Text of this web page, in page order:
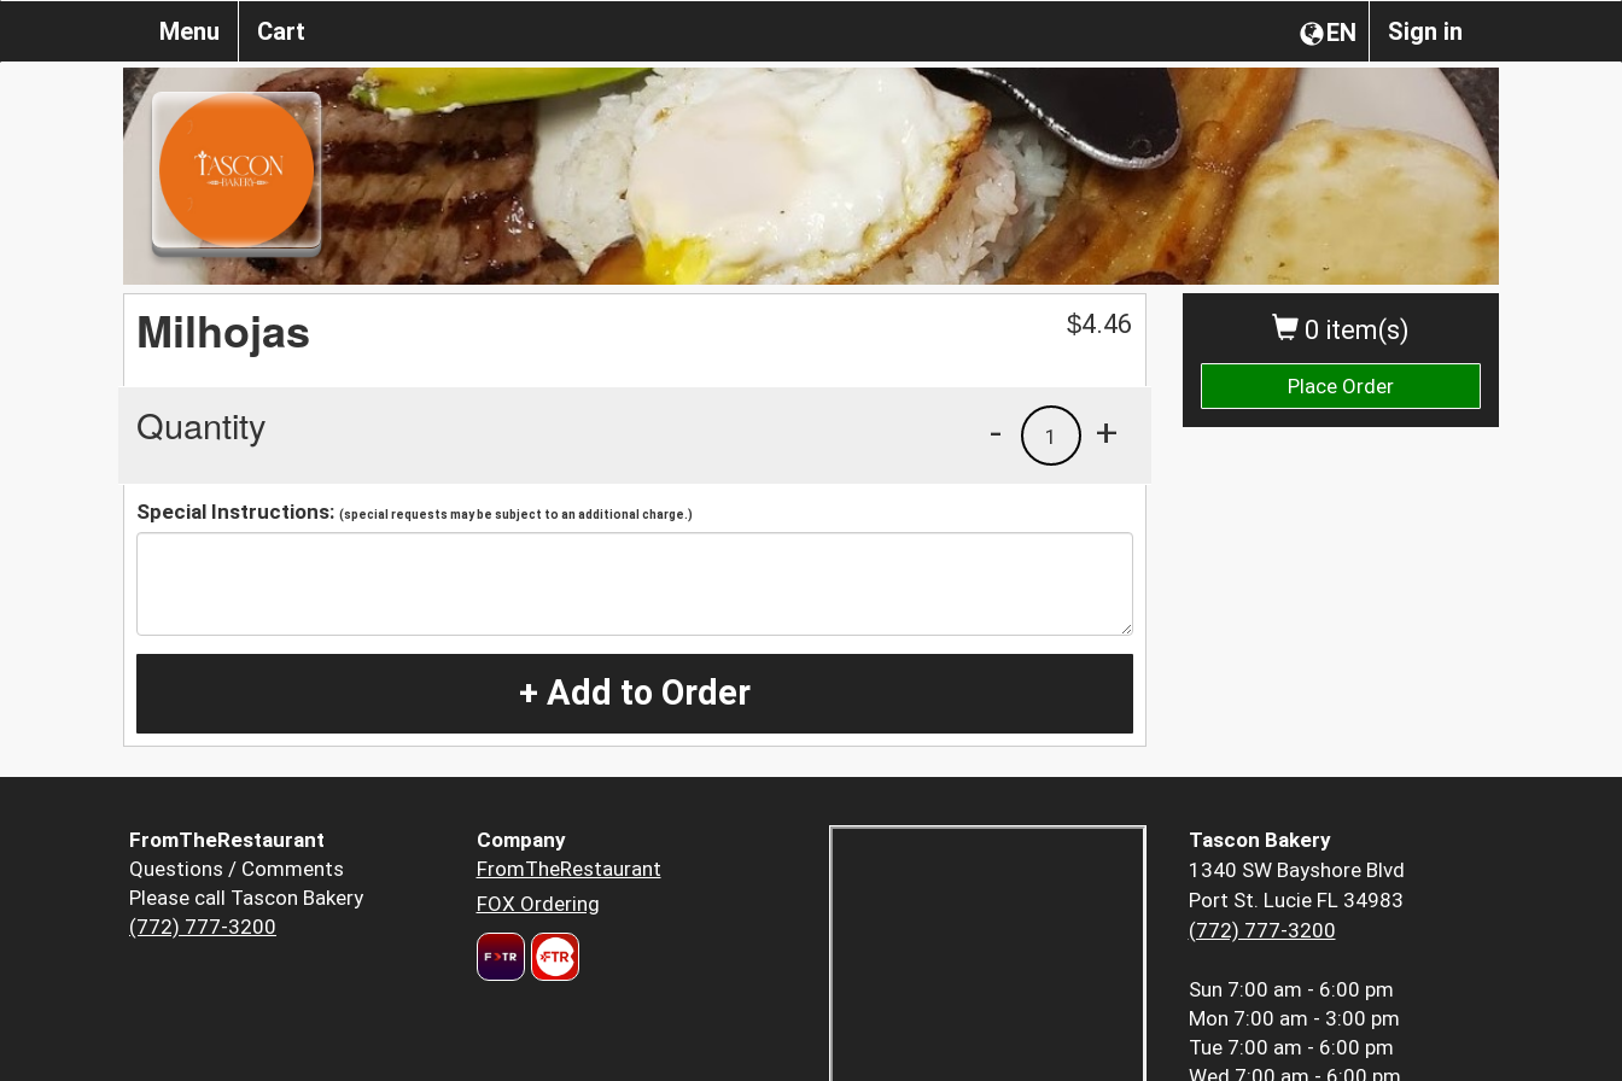
Sign in
EN
Menu Cart
0 item(s)
Place Order
Milhojas $4.46
Quantity +
1
-
Special Instructions: (special requests may be subject to an additional charge.)
+ Add to Order
FromTheRestaurant
Questions / Comments
Please call Tascon Bakery
(772) 777-3200
Company
FromTheRestaurant
FOX Ordering
Tascon Bakery
1340 SW Bayshore Blvd
Port St. Lucie FL 34983
(772) 777-3200
Sun 7:00 am - 6:00 pm
Mon 7:00 am - 3:00 pm
Tue 7:00 am - 6:00 pm